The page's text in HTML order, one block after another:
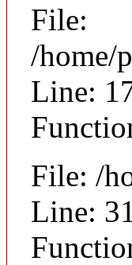
File:
/home/
Line:
File: /
Line: